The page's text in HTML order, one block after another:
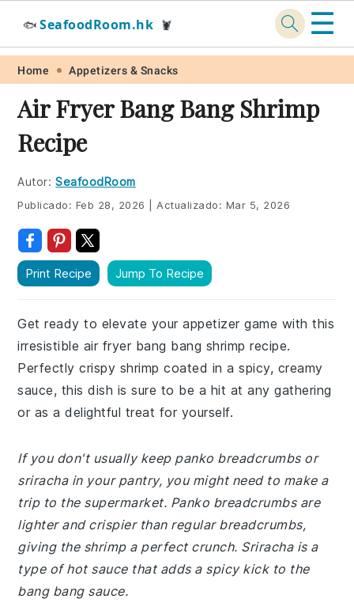
Skip
primary
navigation
Skip
main
content
Skip
primary
sidebar
Skip
footer
🐟 SeafoodRoom.hk 🦞 ☰
Home Appetizers & Snacks
Air Fryer Bang Bang Shrimp
Recipe
Autor: SeafoodRoom
Publicado: Feb 28, 2026 Actualizado: Mar 5, 2026
Print Recipe Jump To Recipe
Get ready to elevate your appetizer game with this
irresistible air fryer bang bang shrimp recipe.
Perfectly crispy shrimp coated in a spicy, creamy
sauce, this dish is sure to be a hit at any gathering
or as a delightful treat for yourself.
If you don't usually keep panko breadcrumbs or
sriracha in your pantry, you might need to make a
trip to the supermarket. Panko breadcrumbs are
lighter and crispier than regular breadcrumbs,
giving the shrimp a perfect crunch. Sriracha is a
type of hot sauce that adds a spicy kick to the
bang bang sauce.